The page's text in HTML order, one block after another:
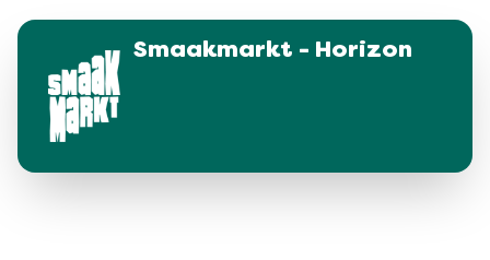
Smaakmarkt - Horizon